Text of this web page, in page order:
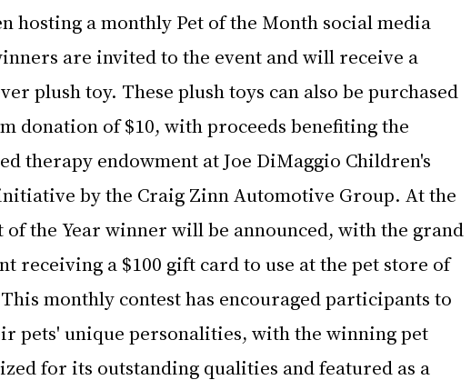
hosting a monthly Pet of the Month social media
are invited to the event and will receive a
plush toy. These plush toys can also be purchased
donation of $10, with proceeds benefiting the
therapy endowment at Joe DiMaggio Children's
by the Craig Zinn Automotive Group. At the
of the Year winner will be announced, with the grand
receiving a $100 gift card to use at the pet store of
monthly contest has encouraged participants to
pets' unique personalities, with the winning pet
for its outstanding qualities and featured as a